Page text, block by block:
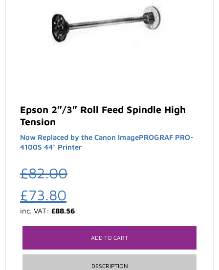
Epson 2″/3″ Roll Feed Spindle High
Tension
Now Replaced by the Canon ImagePROGRAF PRO-
4100S 44" Printer
£82.00
£73.80
inc. VAT: £88.56
ADD TO CART
DESCRIPTION